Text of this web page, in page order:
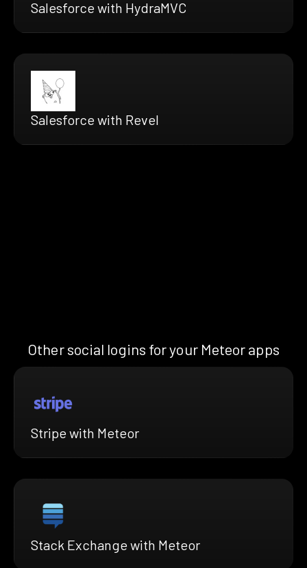
Salesforce with HydraMVC
Salesforce with Revel
Other social logins for your Meteor apps
Stripe with Meteor
Stack Exchange with Meteor